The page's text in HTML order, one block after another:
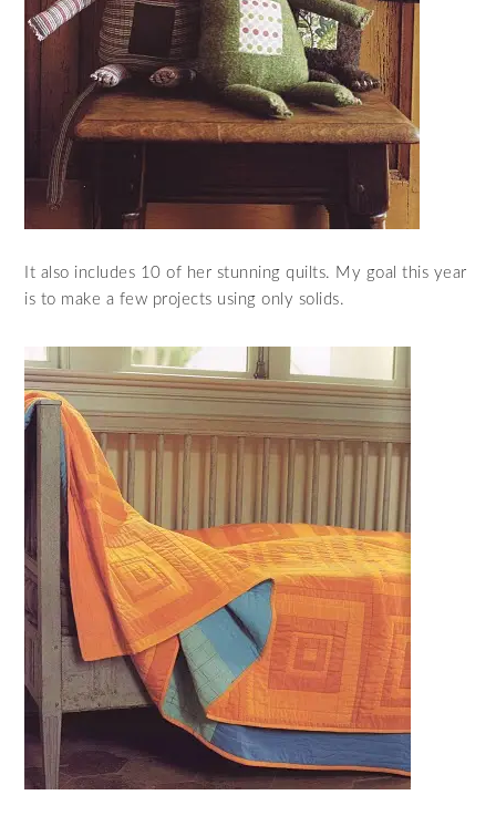
It also includes 10 of her stunning quilts. My goal this year
is to make a few projects using only solids.